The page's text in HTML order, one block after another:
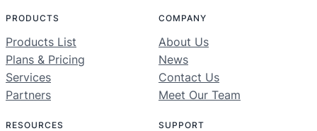
PRODUCTS
Products List
Plans & Pricing
Services
Partners
COMPANY
About Us
News
Contact Us
Meet Our Team
RESOURCES SUPPORT